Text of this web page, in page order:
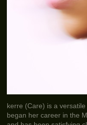
kerre (Care) is a
began her career in the